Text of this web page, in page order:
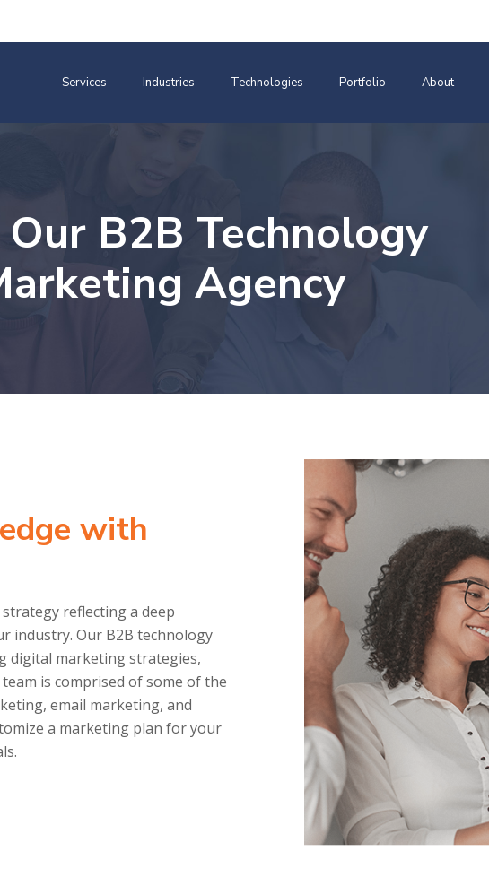
Services Industries Technologies Portfolio About
B2B Technology
Agency
with
reflecting a deep
industry. Our B2B technology
digital marketing strategies,
is comprised of some of the
email marketing, and
a marketing plan for your